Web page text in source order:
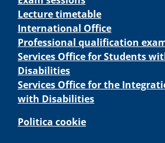
Lecture timetable
International Office
Professional qualification
Services Office for Students
Disabilities
Services Office for the
with Disabilities
Politica cookie